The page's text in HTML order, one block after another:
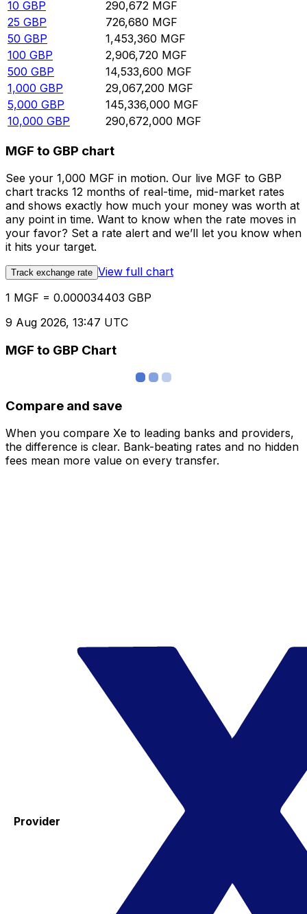
10 GBP 290,672 MGF
25 GBP 726,680 MGF
50 GBP 1,453,360 MGF
100 GBP 2,906,720 MGF
500 GBP 14,533,600 MGF
1,000 GBP 29,067,200 MGF
5,000 GBP 145,336,000 MGF
10,000 GBP 290,672,000 MGF
MGF to GBP chart
See your 1,000 MGF in motion. Our live MGF to GBP
chart tracks 12 months of real-time, mid-market rates
and shows exactly how much your money was worth at
any point in time. Want to know when the rate moves in
your favor? Set a rate alert and we’ll let you know when
it hits your target.
Track exchange rate View full chart
1 MGF = 0.000034403 GBP
9 Aug 2026, 13:47 UTC
MGF to GBP Chart
Compare and save
When you compare Xe to leading banks and providers,
the difference is clear. Bank-beating rates and no hidden
fees mean more value on every transfer.
Provider